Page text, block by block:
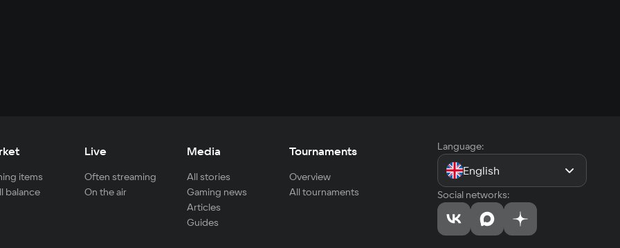
items
balance
Live
Often streaming
On the air
Media
All stories
Gaming news
Articles
Guides
Tournaments
Overview
All tournaments
Language:
English
Social networks: